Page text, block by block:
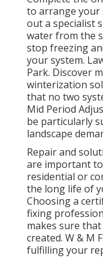
to arrange your
out a specialist
water from the
stop freezing
your system.
Park. Discover
winterization
that no two
Mid Period
be particularly
landscape
Repair and
are important
residential or
the long life of
Choosing a
fixing
makes sure
created. W & M
fulfilling your